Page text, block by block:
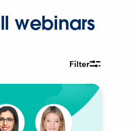
webinars
Filter